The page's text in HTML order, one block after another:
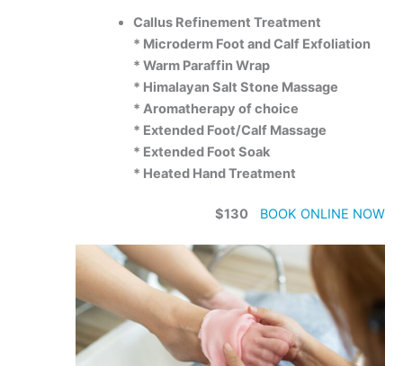
Callus Refinement Treatment
* Microderm Foot and Calf Exfoliation
* Warm Paraffin Wrap
* Himalayan Salt Stone Massage
* Aromatherapy of choice
* Extended Foot/Calf Massage
* Extended Foot Soak
* Heated Hand Treatment
$130 BOOK ONLINE NOW